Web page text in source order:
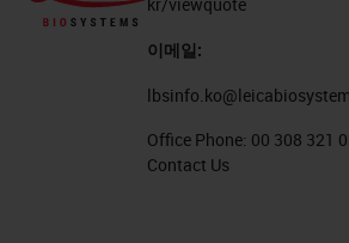
이메일:
Office Phone: 00 308 321
Contact Us